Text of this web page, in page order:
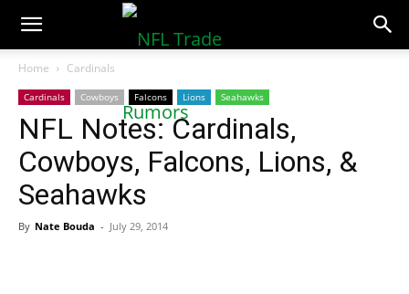
NFLTradeRumors.co
Home Cardinals
Cardinals Cowboys Falcons Lions Seahawks
NFL Notes: Cardinals,
Cowboys, Falcons, Lions, &
Seahawks
By Nate Bouda - July 29, 2014